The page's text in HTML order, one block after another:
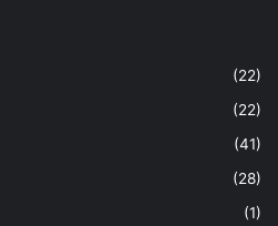
(22)
(22)
(41)
(28)
(1)